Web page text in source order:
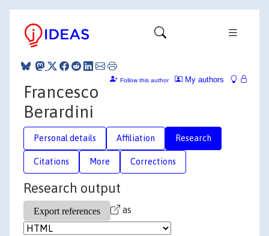
My authors
Follow this author
Francesco
Berardini
Personal details Affiliation Research
Citations More Corrections
Research output
as